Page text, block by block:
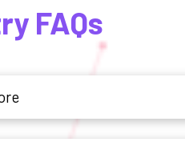
FAQs